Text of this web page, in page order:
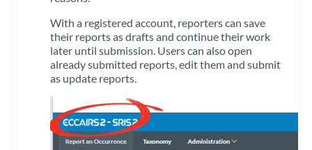
With a registered account, reporters can save
their reports as drafts and continue their work
later until submission. Users can also open
already submitted reports, edit them and submit
as update reports.